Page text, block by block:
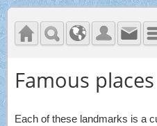
Famous places
Each of these landmarks is a